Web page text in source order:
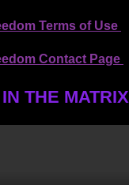
Terms of Use
Contact Page
THE MATRIX